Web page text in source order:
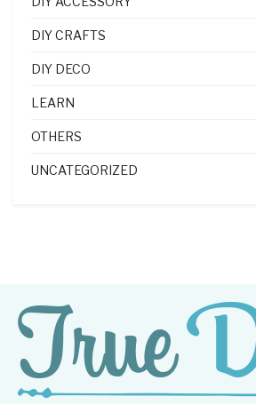
DIY CRAFTS
DIY DECO
LEARN
OTHERS
UNCATEGORIZED